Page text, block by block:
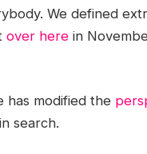
We defined
over herein
has modified the
search.